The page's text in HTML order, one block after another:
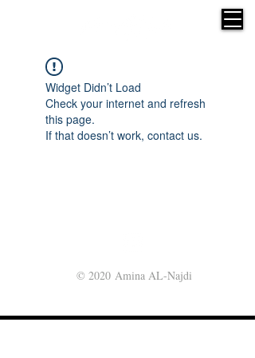
Widget Didn’t Load
Check your internet and refresh
this page.
If that doesn’t work, contact us.
© 2020 Amina AL-Najdi